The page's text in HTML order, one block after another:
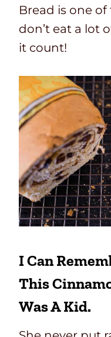
Bread is one
don’t eat a lot
it count!
I Can
This
Was A Kid.